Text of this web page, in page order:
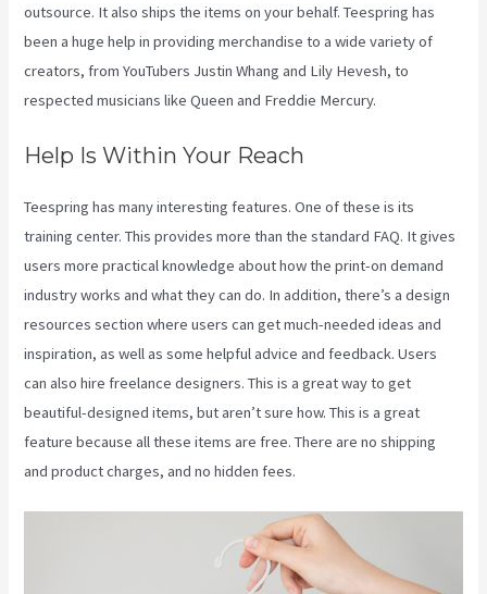
outsource. It also ships the items on your behalf. Teespring has
been a huge help in providing merchandise to a wide variety of
creators, from YouTubers Justin Whang and Lily Hevesh, to
respected musicians like Queen and Freddie Mercury.
Help Is Within Your Reach
Teespring has many interesting features. One of these is its
training center. This provides more than the standard FAQ. It gives
users more practical knowledge about how the print-on demand
industry works and what they can do. In addition, there’s a design
resources section where users can get much-needed ideas and
inspiration, as well as some helpful advice and feedback. Users
can also hire freelance designers. This is a great way to get
beautiful-designed items, but aren’t sure how. This is a great
feature because all these items are free. There are no shipping
and product charges, and no hidden fees.